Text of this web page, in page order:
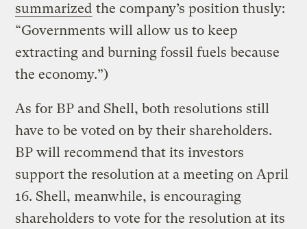
summarized the company’s position thusly:
“Governments will allow us to keep
extracting and burning fossil fuels because
the economy.”)
As for BP and Shell, both resolutions still
have to be voted on by their shareholders.
BP will recommend that its investors
support the resolution at a meeting on April
16. Shell, meanwhile, is encouraging
shareholders to vote for the resolution at its